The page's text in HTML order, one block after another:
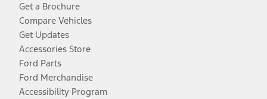
Get a Brochure
Compare Vehicles
Get Updates
Accessories Store
Ford Parts
Ford Merchandise
Accessibility Program